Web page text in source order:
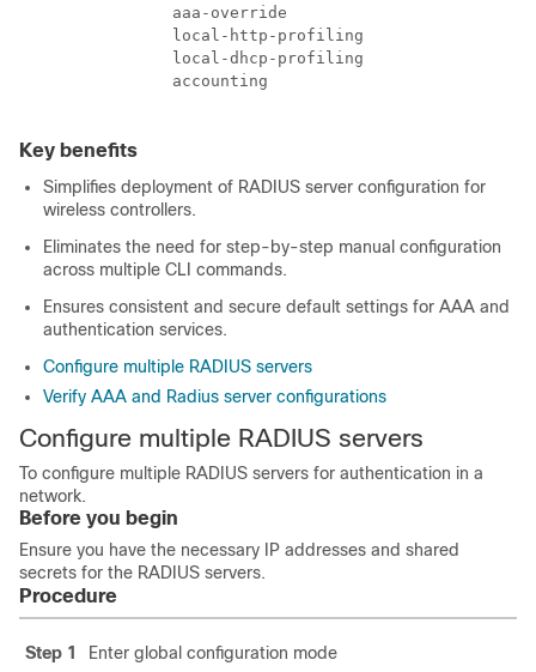
                aaa-override
                local-http-profiling
                local-dhcp-profiling
                accounting
Key benefits
Simplifies deployment of RADIUS server configuration for
wireless controllers.
Eliminates the need for step-by-step manual configuration
across multiple CLI commands.
Ensures consistent and secure default settings for AAA and
authentication services.
Configure multiple RADIUS servers
Verify AAA and Radius server configurations
Configure multiple RADIUS servers
To configure multiple RADIUS servers for authentication in a
network.
Before you begin
Ensure you have the necessary IP addresses and shared
secrets for the RADIUS servers.
Procedure
Step 1 Enter global configuration mode